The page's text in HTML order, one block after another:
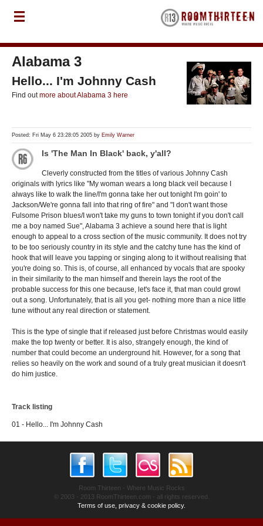
Alabama 3
Hello... I'm Johnny Cash
Find outmore about Alabama 3 here
Posted: Fri May 6 23:28:05 2005 by Emily Warner
Is 'The Man In Black' back, y'all?
Cleverly constructed from the titles of various Johnny Cash
originals with lyrics like "My woman wears a long black veil because I
always like to walk the line/I'm gonna take her out tonight I'm goin' to
Jackson/We're gonna fall into that ring of fire" and "I don't want those
Fulsome Prison blues/I won't take my guns to town tonight if you don't call
me a boy named Sue", Alabama 3 achieve a sound here that is light
enough to appeal to a cross section of the music community. It does not try
to be too seriously country in its style and the catchy tune has the kind of
hook that will leave you tapping or singing along to it without realising that
you're doing so. This is, of course, all enhanced by vocals that are spooky
in their similarity to the man himself and therein lays the root of the
probable success for this one because, let's face it, that man could growl
out a song. Unfortunately, that is all you get- nothing more than a nice little
tune without any real direction or statement.
This is the type of single that if released just before Christmas would easily
make the top twenty or better. It is also, strangely enough, the kind of
number that could become an underground hit. However, for a song that
relies so heavily on the work and sound of a truly great musician it doesn't
do him justice.
Track listing
01 - Hello... I'm Johnny Cash
Room Thirteen - Where Music Rocks
© 2003 - 2013 RoomThirteen.com - all rights reserved.
Terms of use, privacy & cookie policy.